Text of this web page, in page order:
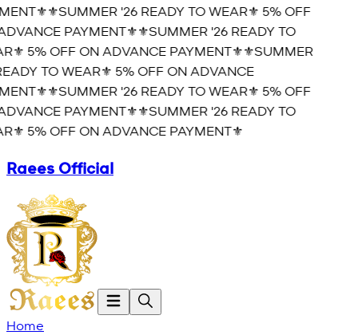
⚜️SUMMER '26 READY TO WEAR⚜️ 5% OFF
PAYMENT⚜️⚜️SUMMER '26 READY TO
5% OFF ON ADVANCE PAYMENT⚜️⚜️SUMMER
TO WEAR⚜️ 5% OFF ON ADVANCE
⚜️SUMMER '26 READY TO WEAR⚜️ 5% OFF
PAYMENT⚜️⚜️SUMMER '26 READY TO
5% OFF ON ADVANCE PAYMENT⚜️
Raees Official
Home